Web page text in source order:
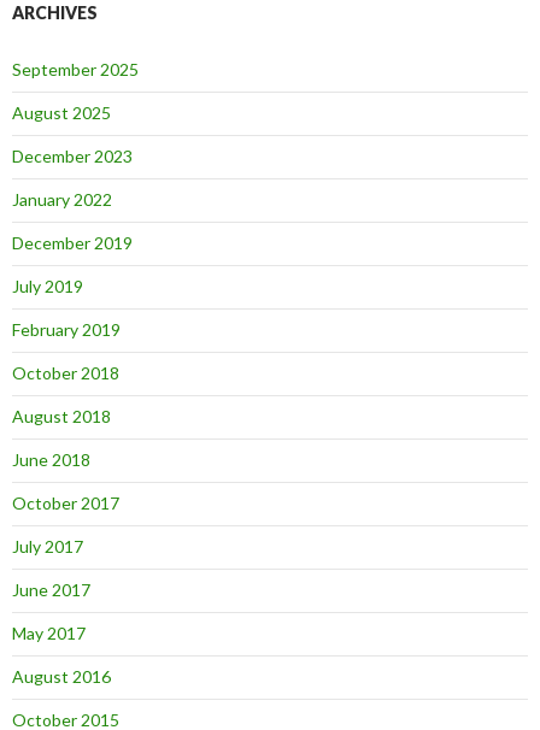
ARCHIVES
September 2025
August 2025
December 2023
January 2022
December 2019
July 2019
February 2019
October 2018
August 2018
June 2018
October 2017
July 2017
June 2017
May 2017
August 2016
October 2015